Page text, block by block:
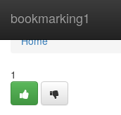
bookmarking1
Home
Home
1